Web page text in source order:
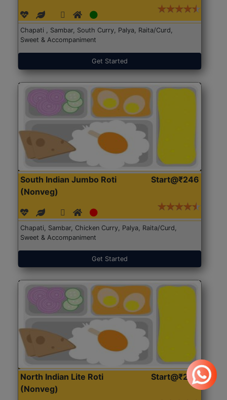
Chapati , Sambar, South Curry, Palya, Raita/Curd,
Sweet & Accompaniment
Get Started
South Indian Jumbo Roti
(Nonveg)
Start@₹246
Chapati, Sambar, Chicken Curry, Palya, Raita/Curd,
Sweet & Accompaniment
Get Started
North Indian Lite Roti
(Nonveg)
Start@₹204